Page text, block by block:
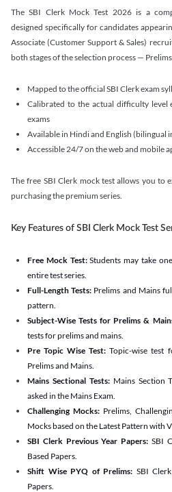
The SBI Clerk Mock Test 2026 is a
designed specifically for candidates
Associate (Customer Support & Sales)
both stages of the selection process —
Mapped to the official SBI Clerk exam
Calibrated to the actual difficulty level
exams
Available in Hindi and English (bilingual
Accessible 24/7 on the web and mobile
The free SBI Clerk mock test allows you to
purchasing the premium series.
Key Features of SBI Clerk Mock Test
Free Mock Test:Students may take
entire test series.
Full-Length Tests: Prelims and Mains
pattern.
Subject-Wise Tests for Prelims &
tests for prelims and mains.
Pre Topic Wise Test:Topic-wise test
Prelims and Mains.
Mains Sectional Tests:Mains Section
asked in the Mains Exam.
Challenging Mocks: Prelims,
Mocks based on the Latest Pattern with
SBI Clerk Previous Year Papers: SBI
Based Papers.
Shift Wise PYQ of Prelims: SBI
Papers.